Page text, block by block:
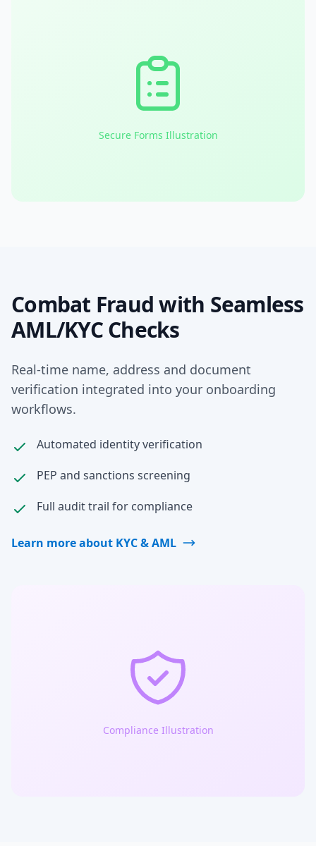
Secure Forms Illustration
Combat Fraud with Seamless
AML/KYC Checks
Real-time name, address and document
verification integrated into your onboarding
workflows.
Automated identity verification
PEP and sanctions screening
Full audit trail for compliance
Learn more about KYC & AML
Compliance Illustration